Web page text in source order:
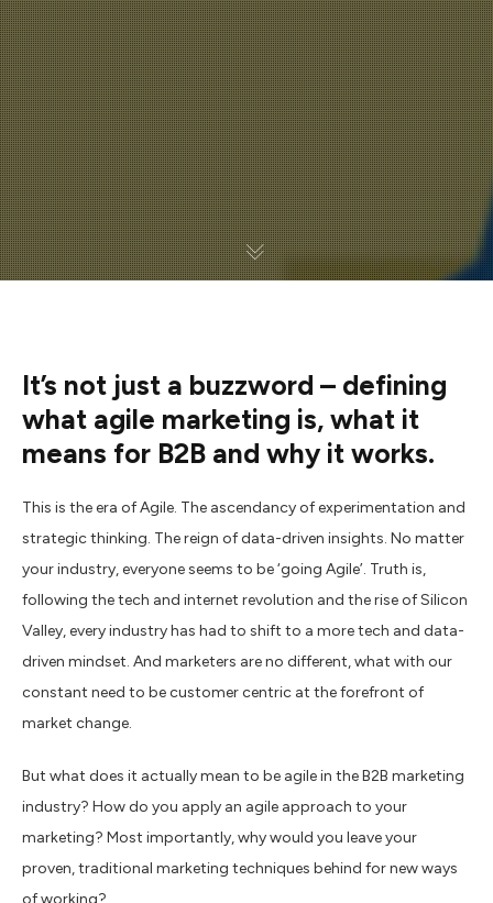
It’s not just a buzzword – defining
what agile marketing is, what it
means for B2B and why it works.
This is the era of Agile. The ascendancy of experimentation and
strategic thinking. The reign of data-driven insights. No matter
your industry, everyone seems to be ‘going Agile’. Truth is,
following the tech and internet revolution and the rise of Silicon
Valley, every industry has had to shift to a more tech and data-
driven mindset. And marketers are no different, what with our
constant need to be customer centric at the forefront of
market change.
But what does it actually mean to be agile in the B2B marketing
industry? How do you apply an agile approach to your
marketing? Most importantly, why would you leave your
proven, traditional marketing techniques behind for new ways
of working?